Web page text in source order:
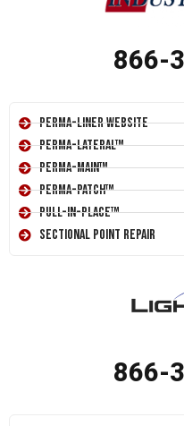
866-
Perma-Liner Website
Perma-Lateral™
Perma-Main™
Perma-Patch™
Pull-In-Place™
Sectional Point Repair
866-